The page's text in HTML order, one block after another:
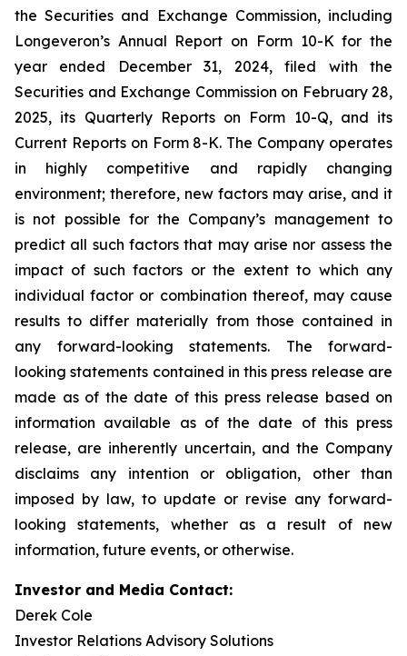
the Securities and Exchange Commission, including
Longeveron’s Annual Report on Form 10-K for the
year ended December 31, 2024, filed with the
Securities and Exchange Commission on February 28,
2025, its Quarterly Reports on Form 10-Q, and its
Current Reports on Form 8-K. The Company operates
in highly competitive and rapidly changing
environment; therefore, new factors may arise, and it
is not possible for the Company’s management to
predict all such factors that may arise nor assess the
impact of such factors or the extent to which any
individual factor or combination thereof, may cause
results to differ materially from those contained in
any forward-looking statements. The forward-
looking statements contained in this press release are
made as of the date of this press release based on
information available as of the date of this press
release, are inherently uncertain, and the Company
disclaims any intention or obligation, other than
imposed by law, to update or revise any forward-
looking statements, whether as a result of new
information, future events, or otherwise.
Investor and Media Contact:
Derek Cole
Investor Relations Advisory Solutions